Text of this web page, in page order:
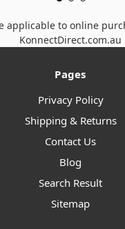
applicable to online
KonnectDirect.com.au
Pages
Privacy Policy
Shipping & Returns
Contact Us
Blog
Search Result
Sitemap